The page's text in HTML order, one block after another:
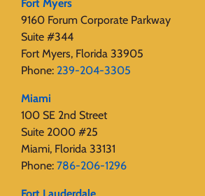
Fort Myers
9160 Forum Corporate Parkway
Suite #344
Fort Myers, Florida 33905
Phone: 239-204-3305
Miami
100 SE 2nd Street
Suite 2000 #25
Miami, Florida 33131
Phone: 786-206-1296